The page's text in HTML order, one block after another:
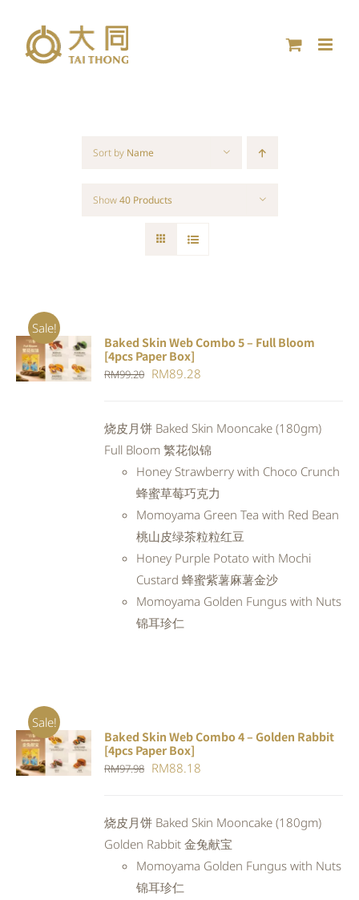
content
Sort by Name
Show40 Products
Sale!
ADD TO
CART
DETAILS
Baked Skin Web Combo 5 – Full Bloom
[4pcs Paper Box]
RM99.20 Original
RM99.20.
RM89.28
RM89.28.
烧皮月饼 Baked Skin Mooncake (180gm)
Full Bloom 繁花似锦
Honey Strawberry with Choco Crunch
蜂蜜草莓巧克力
Momoyama Green Tea with Red Bean
桃山皮绿茶粒粒红豆
Honey Purple Potato with Mochi
Custard 蜂蜜紫薯麻薯金沙
Momoyama Golden Fungus with Nuts
锦耳珍仁
Sale!
ADD TO
CART
DETAILS
Baked Skin Web Combo 4 – Golden Rabbit
[4pcs Paper Box]
RM97.98 Original
RM97.98.
RM88.18
RM88.18.
烧皮月饼 Baked Skin Mooncake (180gm)
Golden Rabbit 金兔献宝
Momoyama Golden Fungus with Nuts
锦耳珍仁